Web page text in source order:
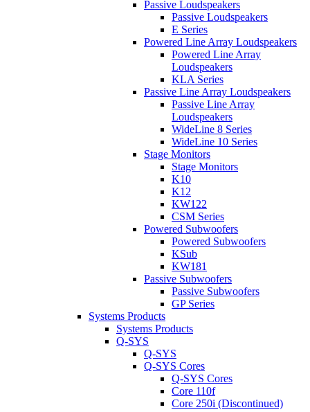
Passive Loudspeakers
Passive Loudspeakers
E Series
Powered Line Array Loudspeakers
Powered Line Array
Loudspeakers
KLA Series
Passive Line Array Loudspeakers
Passive Line Array
Loudspeakers
WideLine 8 Series
WideLine 10 Series
Stage Monitors
Stage Monitors
K10
K12
KW122
CSM Series
Powered Subwoofers
Powered Subwoofers
KSub
KW181
Passive Subwoofers
Passive Subwoofers
GP Series
Systems Products
Systems Products
Q-SYS
Q-SYS
Q-SYS Cores
Q-SYS Cores
Core 110f
Core 250i (Discontinued)